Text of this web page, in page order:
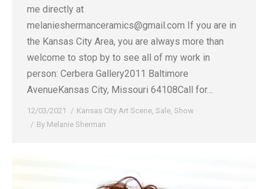
me directly at
melanieshermanceramics@gmail.com If you are in
the Kansas City Area, you are always more than
welcome to stop by to see all of my work in
person: Cerbera Gallery2011 Baltimore
AvenueKansas City, Missouri 64108Call for…
12/03/2021 Kansas City Art Scene, Sale, Show
By Melanie Sherman